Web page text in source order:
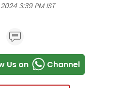
3:39 PM IST
Us on Channel